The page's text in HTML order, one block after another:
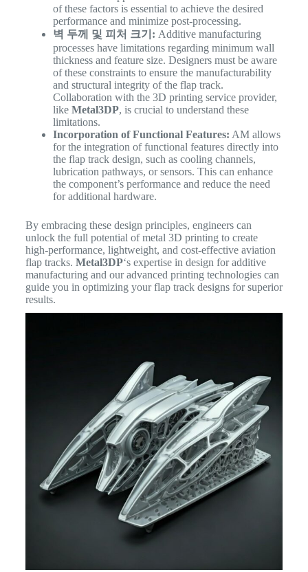
of these factors is essential to achieve the desired
performance and minimize post-processing.
벽 두께 및 피처 크기: Additive manufacturing
processes have limitations regarding minimum wall
thickness and feature size. Designers must be aware
of these constraints to ensure the manufacturability
and structural integrity of the flap track.
Collaboration with the 3D printing service provider,
like Metal3DP, is crucial to understand these
limitations.
Incorporation of Functional Features: AM allows
for the integration of functional features directly into
the flap track design, such as cooling channels,
lubrication pathways, or sensors. This can enhance
the component’s performance and reduce the need
for additional hardware.
By embracing these design principles, engineers can
unlock the full potential of metal 3D printing to create
high-performance, lightweight, and cost-effective aviation
flap tracks. Metal3DP‘s expertise in design for additive
manufacturing and our advanced printing technologies can
guide you in optimizing your flap track designs for superior
results.